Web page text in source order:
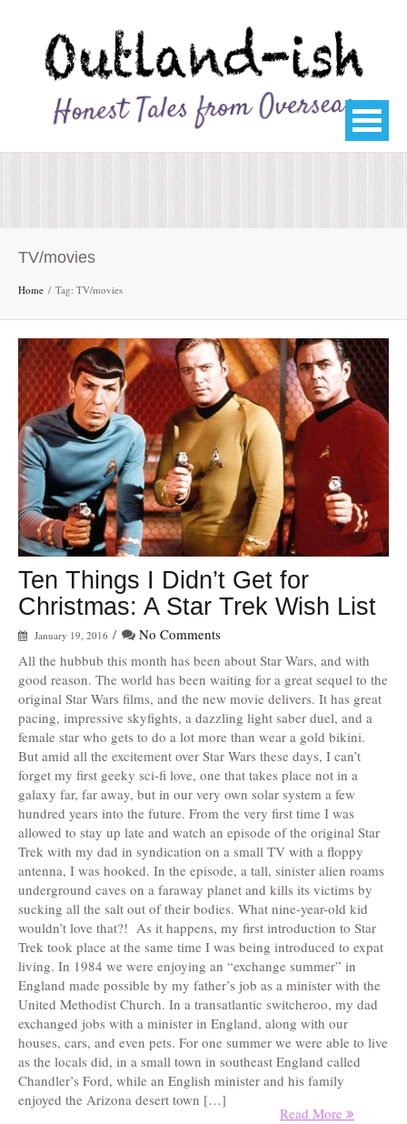
TV/movies
Home Tag: TV/movies
Ten Things I Didn’t Get for
Christmas: A Star Trek Wish List
January 19, 2016 /
No Comments
All the hubbub this month has been about Star Wars, and with
good reason. The world has been waiting for a great sequel to the
original Star Wars films, and the new movie delivers. It has great
pacing, impressive skyfights, a dazzling light saber duel, and a
female star who gets to do a lot more than wear a gold bikini.
But amid all the excitement over Star Wars these days, I can’t
forget my first geeky sci-fi love, one that takes place not in a
galaxy far, far away, but in our very own solar system a few
hundred years into the future. From the very first time I was
allowed to stay up late and watch an episode of the original Star
Trek with my dad in syndication on a small TV with a floppy
antenna, I was hooked. In the episode, a tall, sinister alien roams
underground caves on a faraway planet and kills its victims by
sucking all the salt out of their bodies. What nine-year-old kid
wouldn’t love that?! As it happens, my first introduction to Star
Trek took place at the same time I was being introduced to expat
living. In 1984 we were enjoying an “exchange summer” in
England made possible by my father’s job as a minister with the
United Methodist Church. In a transatlantic switcheroo, my dad
exchanged jobs with a minister in England, along with our
houses, cars, and even pets. For one summer we were able to live
as the locals did, in a small town in southeast England called
Chandler’s Ford, while an English minister and his family
enjoyed the Arizona desert town […]
Read More